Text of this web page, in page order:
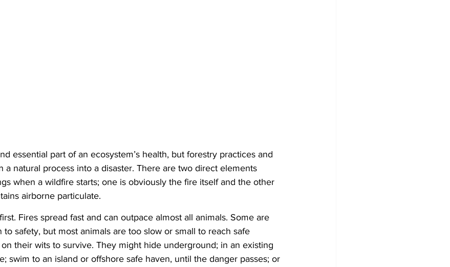
essential part of an ecosystem’s health, but forestry practices and
a natural process into a disaster. There are two direct elements
when a wildfire starts; one is obviously the fire itself and the other
airborne particulate.
Fires spread fast and can outpace almost all animals. Some are
safety, but most animals are too slow or small to reach safe
their wits to survive. They might hide underground; in an existing
swim to an island or offshore safe haven, until the danger passes; or